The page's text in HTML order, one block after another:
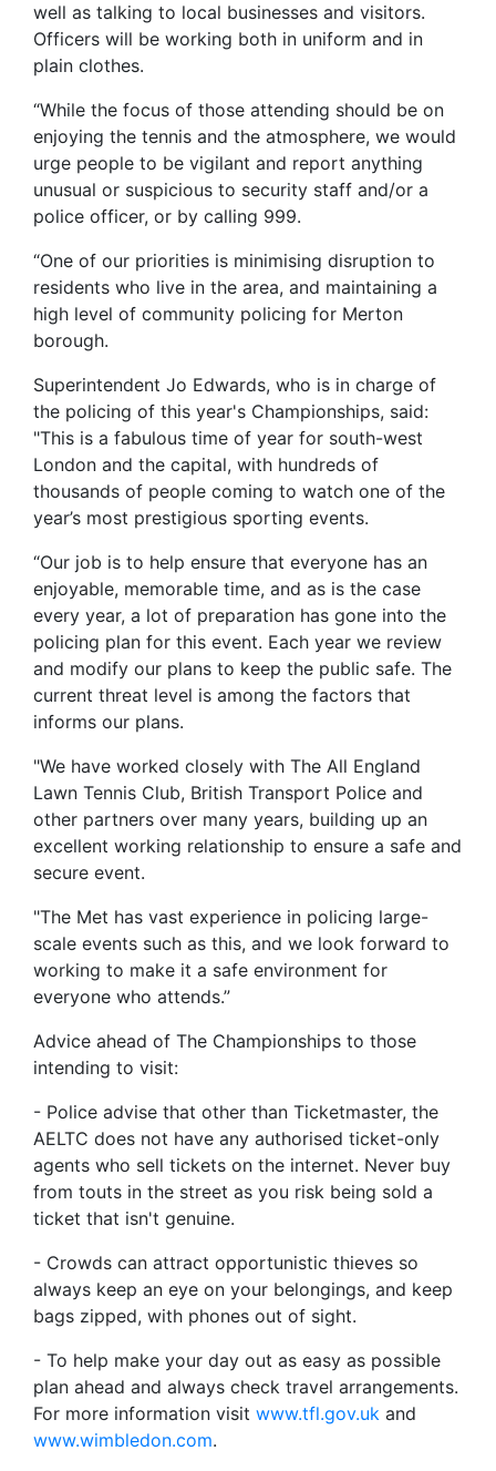
well as talking to local businesses and visitors.
Officers will be working both in uniform and in
plain clothes.
“While the focus of those attending should be on
enjoying the tennis and the atmosphere, we would
urge people to be vigilant and report anything
unusual or suspicious to security staff and/or a
police officer, or by calling 999.
“One of our priorities is minimising disruption to
residents who live in the area, and maintaining a
high level of community policing for Merton
borough.
Superintendent Jo Edwards, who is in charge of
the policing of this year's Championships, said:
"This is a fabulous time of year for south-west
London and the capital, with hundreds of
thousands of people coming to watch one of the
year’s most prestigious sporting events.
“Our job is to help ensure that everyone has an
enjoyable, memorable time, and as is the case
every year, a lot of preparation has gone into the
policing plan for this event. Each year we review
and modify our plans to keep the public safe. The
current threat level is among the factors that
informs our plans.
"We have worked closely with The All England
Lawn Tennis Club, British Transport Police and
other partners over many years, building up an
excellent working relationship to ensure a safe and
secure event.
"The Met has vast experience in policing large-
scale events such as this, and we look forward to
working to make it a safe environment for
everyone who attends.”
Advice ahead of The Championships to those
intending to visit:
- Police advise that other than Ticketmaster, the
AELTC does not have any authorised ticket-only
agents who sell tickets on the internet. Never buy
from touts in the street as you risk being sold a
ticket that isn't genuine.
- Crowds can attract opportunistic thieves so
always keep an eye on your belongings, and keep
bags zipped, with phones out of sight.
- To help make your day out as easy as possible
plan ahead and always check travel arrangements.
For more information visit www.tfl.gov.uk and
www.wimbledon.com.